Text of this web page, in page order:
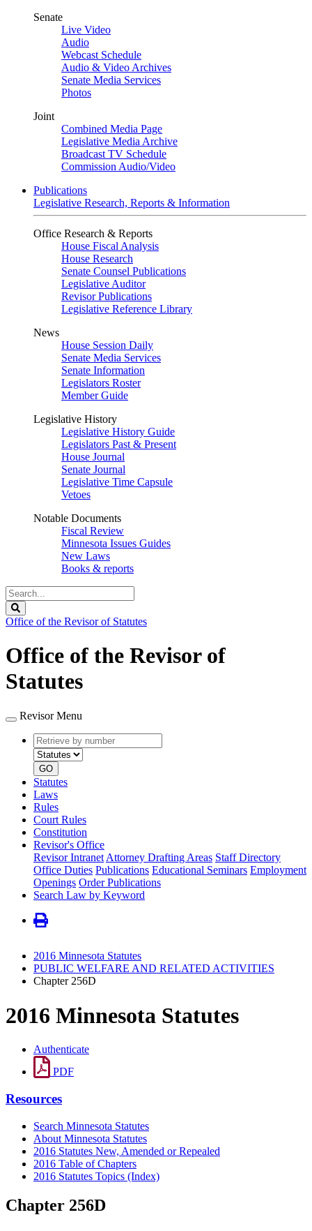
Senate
Live Video
Audio
Webcast Schedule
Audio & Video Archives
Senate Media Services
Photos
Joint
Combined Media Page
Legislative Media Archive
Broadcast TV Schedule
Commission Audio/Video
Publications
Legislative Research, Reports & Information
Office Research & Reports
House Fiscal Analysis
House Research
Senate Counsel Publications
Legislative Auditor
Revisor Publications
Legislative Reference Library
News
House Session Daily
Senate Media Services
Senate Information
Legislators Roster
Member Guide
Legislative History
Legislative History Guide
Legislators Past & Present
House Journal
Senate Journal
Legislative Time Capsule
Vetoes
Notable Documents
Fiscal Review
Minnesota Issues Guides
New Laws
Books & reports
Search
Legislature
Office of the Revisor of Statutes
Office of the Revisor of
Statutes
Revisor Menu
Retrieve
by
number
type
GO
Statutes
Laws
Rules
Court Rules
Constitution
Revisor's Office
Revisor Intranet Attorney Drafting Areas Staff Directory
Office Duties Publications Educational Seminars Employment
Openings Order Publications
Search Law by Keyword
2016 Minnesota Statutes
PUBLIC WELFARE AND RELATED ACTIVITIES
Chapter 256D
2016 Minnesota Statutes
Authenticate
PDF
Resources
Search Minnesota Statutes
About Minnesota Statutes
2016 Statutes New, Amended or Repealed
2016 Table of Chapters
2016 Statutes Topics (Index)
Chapter 256D